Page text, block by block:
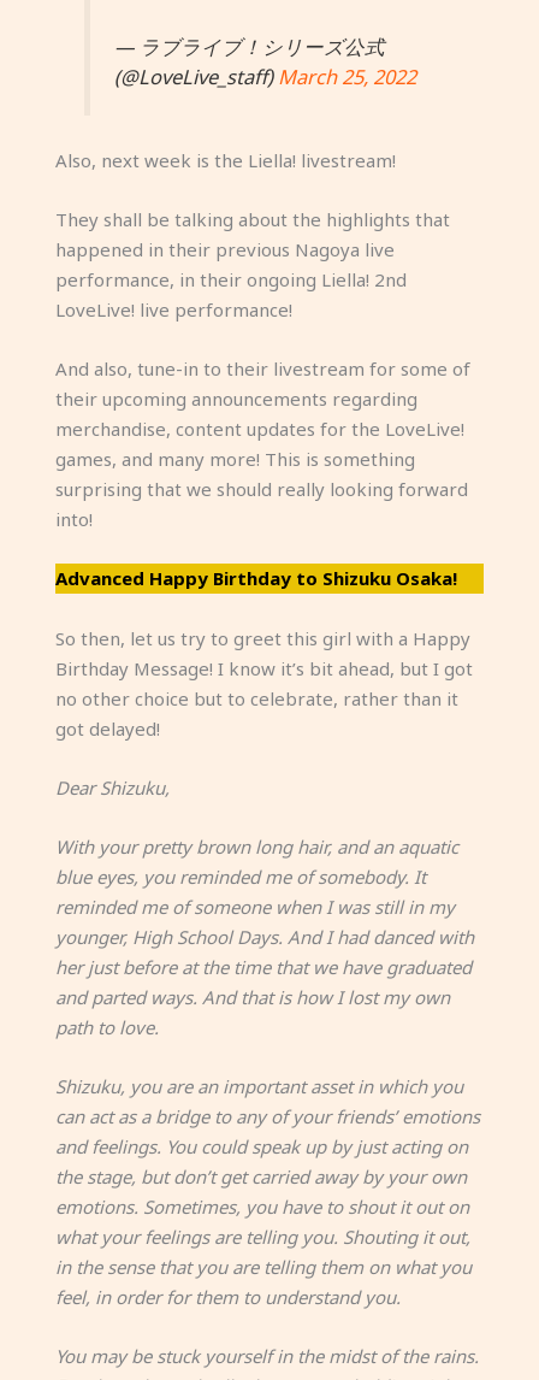
— ラブライブ！シリーズ公式
(@LoveLive_staff)March 25, 2022
Also, next week is the Liella! livestream!
They shall be talking about the highlights that
happened in their previous Nagoya live
performance, in their ongoing Liella! 2nd
LoveLive! live performance!
And also, tune-in to their livestream for some of
their upcoming announcements regarding
merchandise, content updates for the LoveLive!
games, and many more! This is something
surprising that we should really looking forward
into!
Advanced Happy Birthday to Shizuku Osaka!
So then, let us try to greet this girl with a Happy
Birthday Message! I know it’s bit ahead, but I got
no other choice but to celebrate, rather than it
got delayed!
Dear Shizuku,
With your pretty brown long hair, and an aquatic
blue eyes, you reminded me of somebody. It
reminded me of someone when I was still in my
younger, High School Days. And I had danced with
her just before at the time that we have graduated
and parted ways. And that is how I lost my own
path to love.
Shizuku, you are an important asset in which you
can act as a bridge to any of your friends’ emotions
and feelings. You could speak up by just acting on
the stage, but don’t get carried away by your own
emotions. Sometimes, you have to shout it out on
what your feelings are telling you. Shouting it out,
in the sense that you are telling them on what you
feel, in order for them to understand you.
You may be stuck yourself in the midst of the rains.